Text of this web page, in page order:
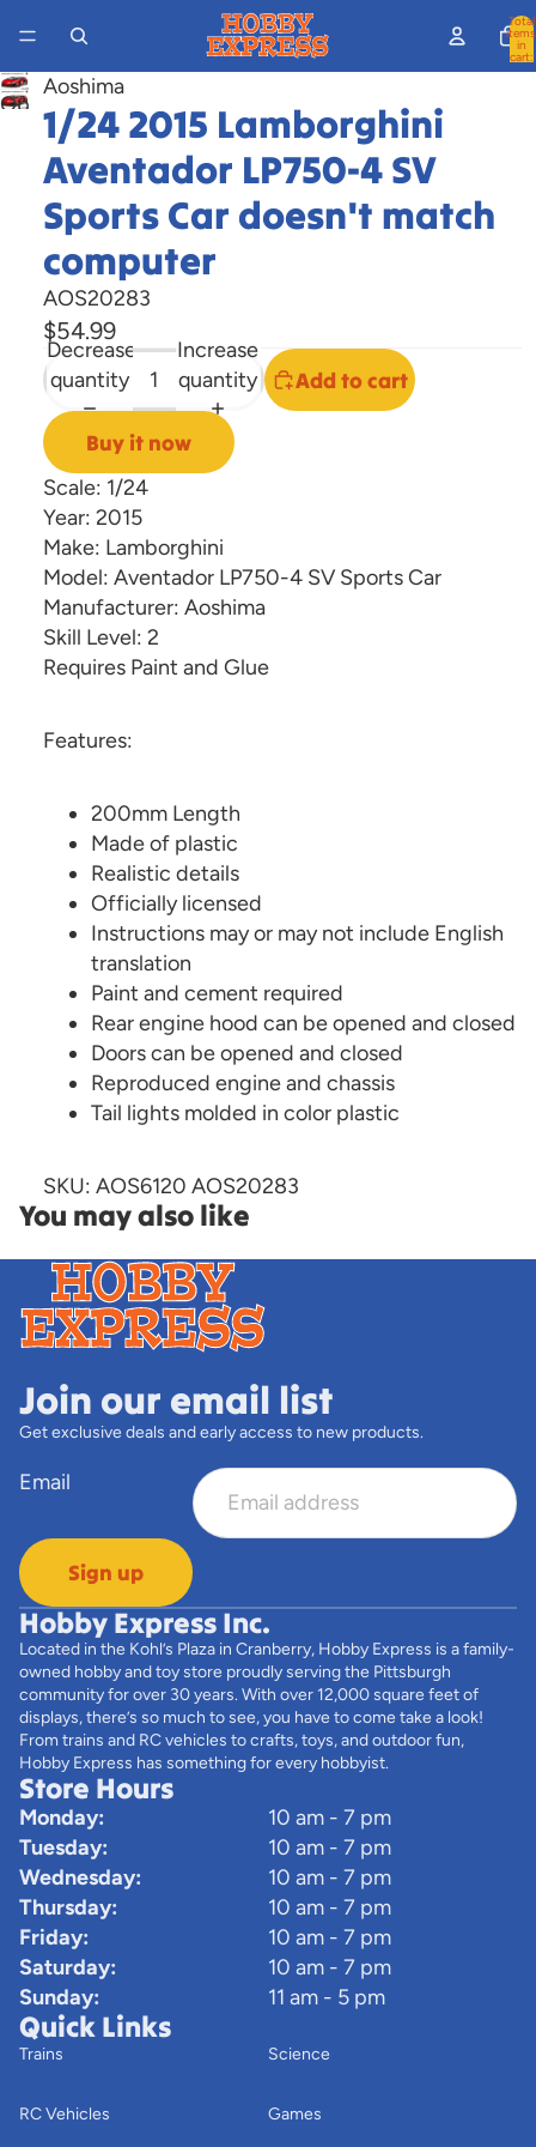
Total
items
in
cart:
Open
image
screen
Aoshima
1/24 2015 Lamborghini
Aventador LP750-4 SV
Sports Car doesn't match
computer
AOS20283
$54.99
Decrease
quantity
Increase
quantity
Add to cart
Buy it now
Scale: 1/24
Year: 2015
Make: Lamborghini
Model: Aventador LP750-4 SV Sports Car
Manufacturer: Aoshima
Skill Level: 2
Requires Paint and Glue
Features:
200mm Length
Made of plastic
Realistic details
Officially licensed
Instructions may or may not include English
translation
Paint and cement required
Rear engine hood can be opened and closed
Doors can be opened and closed
Reproduced engine and chassis
Tail lights molded in color plastic
SKU: AOS6120 AOS20283
You may also like
Join our email list
Get exclusive deals and early access to new products.
Email
Sign up
Hobby Express Inc.
Located in the Kohl’s Plaza in Cranberry, Hobby Express is a family-
owned hobby and toy store proudly serving the Pittsburgh
community for over 30 years. With over 12,000 square feet of
displays, there’s so much to see, you have to come take a look!
From trains and RC vehicles to crafts, toys, and outdoor fun,
Hobby Express has something for every hobbyist.
Store Hours
Monday:
10 am - 7 pm
Tuesday:
10 am - 7 pm
Wednesday:
10 am - 7 pm
Thursday:
10 am - 7 pm
Friday:
10 am - 7 pm
Saturday:
10 am - 7 pm
Sunday:
11 am - 5 pm
Quick Links
Trains
RC Vehicles
Science
Games